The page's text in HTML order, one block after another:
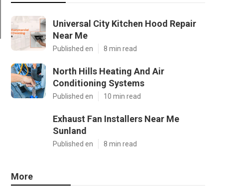
Universal City Kitchen Hood Repair
Near Me
Published en 8 min read
North Hills Heating And Air
Conditioning Systems
Published en 10 min read
Exhaust Fan Installers Near Me
Sunland
Published en 8 min read
More